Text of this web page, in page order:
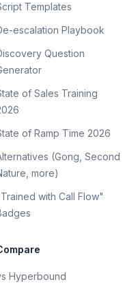
Templates
escalation Playbook
Question
of Sales Training
of Ramp Time 2026
(Gong, Second
more)
with Call Flow"
Hyperbound